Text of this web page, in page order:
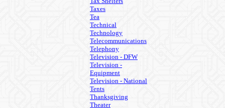
Taxes
Tea
Technical
Technology
Telecommunications
Telephony
Television - DFW
Television -
Equipment
Television - National
Tents
Thanksgiving
Theater